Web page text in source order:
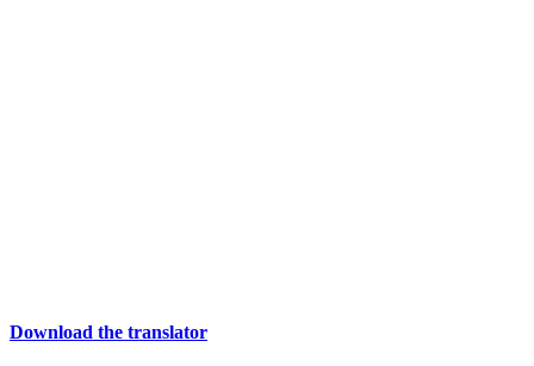
Download the translator